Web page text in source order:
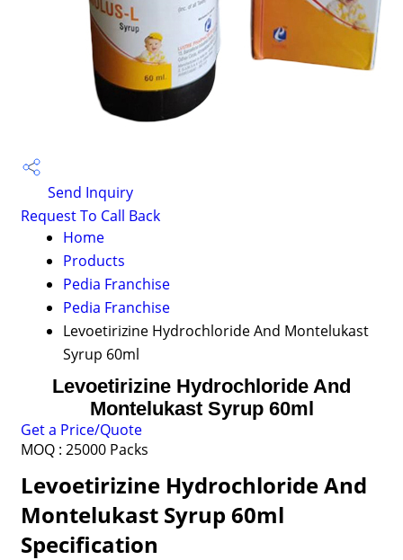
Send Inquiry
Request To Call Back
Home
Products
Pedia Franchise
Pedia Franchise
Levoetirizine Hydrochloride And Montelukast
Syrup 60ml
Levoetirizine Hydrochloride And
Montelukast Syrup 60ml
Get a Price/Quote
MOQ : 25000 Packs
Levoetirizine Hydrochloride And
Montelukast Syrup 60ml
Specification